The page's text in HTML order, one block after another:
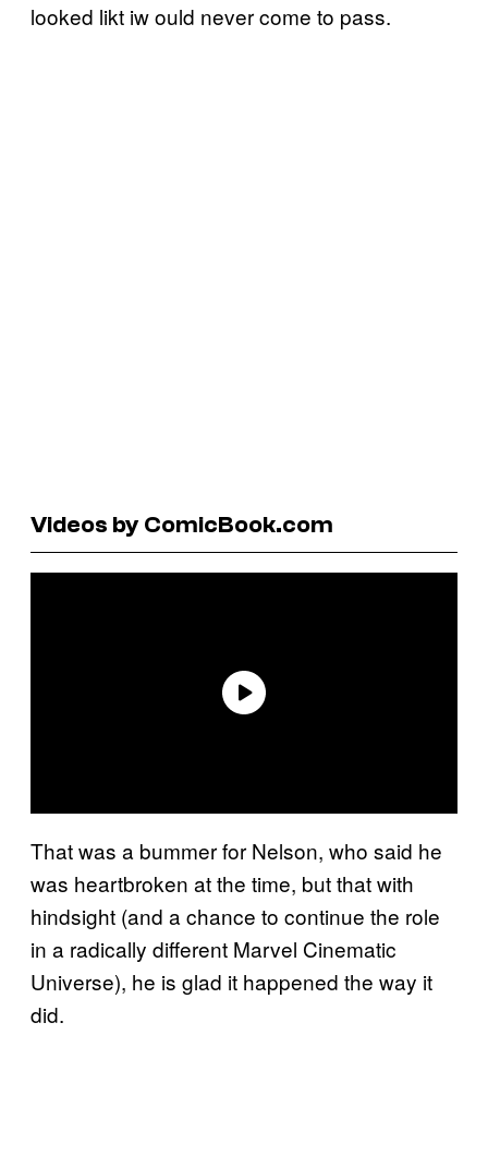
looked likt iw ould never come to pass.
Videos by ComicBook.com
That was a bummer for Nelson, who said he
was heartbroken at the time, but that with
hindsight (and a chance to continue the role
in a radically different Marvel Cinematic
Universe), he is glad it happened the way it
did.